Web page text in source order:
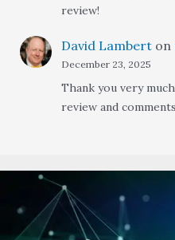
review!
David Lamberton
December 23, 2025
Thank you very
review and